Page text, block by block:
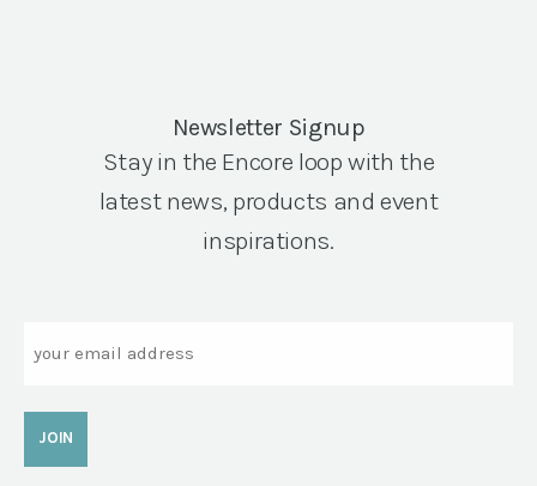
Newsletter Signup
Stay in the Encore loop with the
latest news, products and event
inspirations.